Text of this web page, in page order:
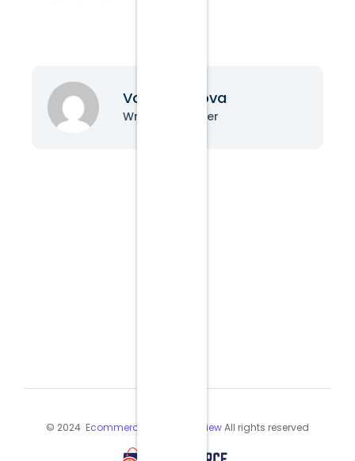
Vanessa Nova
Writer & Blogger
© 2024 Ecommerce Industry ReviewAll rights reserved